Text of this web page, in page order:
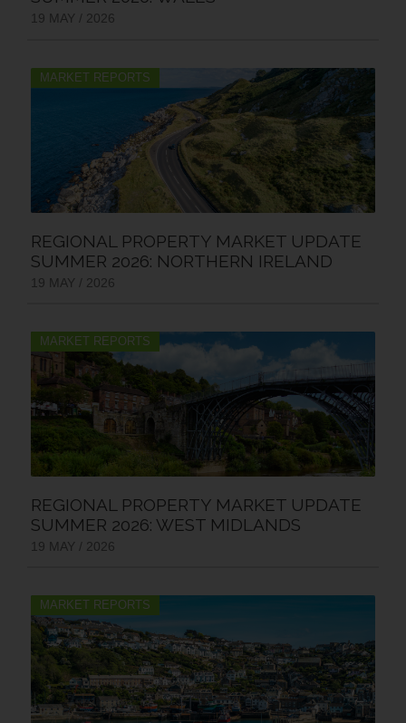
19 MAY / 2026
MARKET REPORTS
REGIONAL PROPERTY MARKET UPDATE
SUMMER 2026: NORTHERN IRELAND
19 MAY / 2026
MARKET REPORTS
REGIONAL PROPERTY MARKET UPDATE
SUMMER 2026: WEST MIDLANDS
19 MAY / 2026
MARKET REPORTS